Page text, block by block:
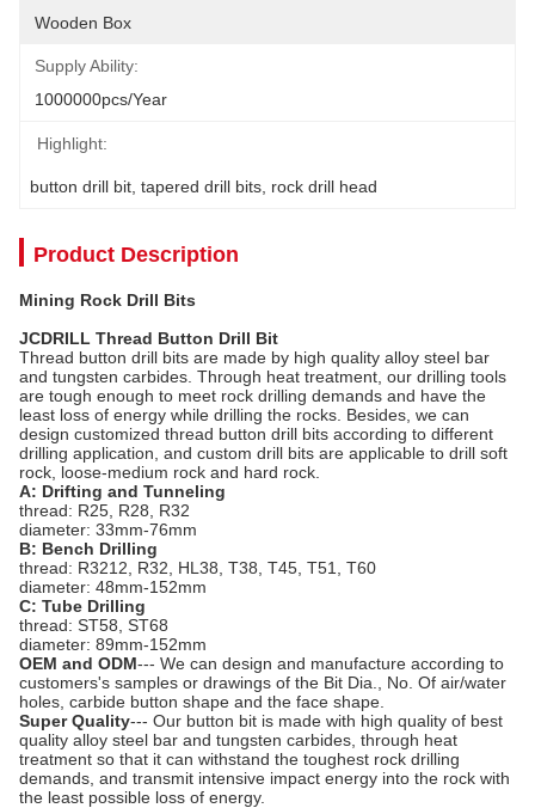
Wooden Box
Supply Ability:
1000000pcs/year
Highlight:
button drill bit tapered drill bits rock drill head
Product Description
Mining Rock Drill Bits
JCDRILL Thread Button Drill Bit
Thread button drill bits are made by high quality alloy steel bar
and tungsten carbides. Through heat treatment, our drilling tools
are tough enough to meet rock drilling demands and have the
least loss of energy while drilling the rocks. Besides, we can
design customized thread button drill bits according to different
drilling application, and custom drill bits are applicable to drill soft
rock, loose-medium rock and hard rock.
A: Drifting and Tunneling
thread: R25, R28, R32
diameter: 33mm-76mm
B: Bench Drilling
thread: R3212, R32, HL38, T38, T45, T51, T60
diameter: 48mm-152mm
C: Tube Drilling
thread: ST58, ST68
diameter: 89mm-152mm
OEM and ODM--- We can design and manufacture according to
customers's samples or drawings of the Bit Dia., No. Of air/water
holes, carbide button shape and the face shape.
Super Quality--- Our button bit is made with high quality of best
quality alloy steel bar and tungsten carbides, through heat
treatment so that it can withstand the toughest rock drilling
demands, and transmit intensive impact energy into the rock with
the least possible loss of energy.